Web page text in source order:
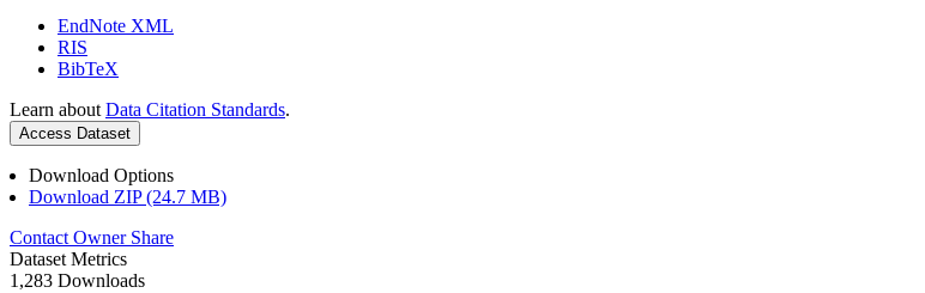
EndNote XML
RIS
BibTeX
Learn about Data Citation Standards.
Access Dataset
Download Options
Download ZIP (24.7 MB)
Contact Owner Share
Dataset Metrics
1,283 Downloads